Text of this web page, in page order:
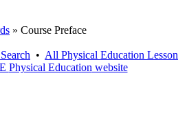
» Course Preface
• All Physical Education Lesson
Physical Educationwebsite